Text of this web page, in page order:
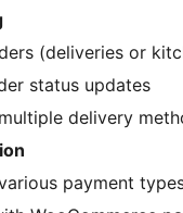
(deliveries or
status updates
delivery
payment